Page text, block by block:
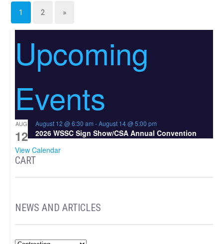
1 2 »
Upcoming
Events
AUG
12
August 12 @ 6:30 am -August 14 @ 5:00 pm
2026 WSSC Sign Show/CSA Annual Convention
View Calendar
CART
NEWS AND ARTICLES